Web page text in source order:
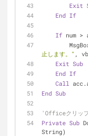
Exit
End If
If num >
止します。" ,
Exit Sub
End If
Call
End Sub
'Officeクリッ
Private Sub
String)